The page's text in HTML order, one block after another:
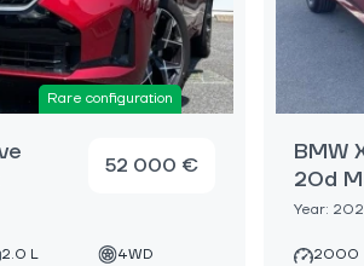
Rare configuration
52 000 €
2.0 L 4WD
BMW
20d
Year:
2000